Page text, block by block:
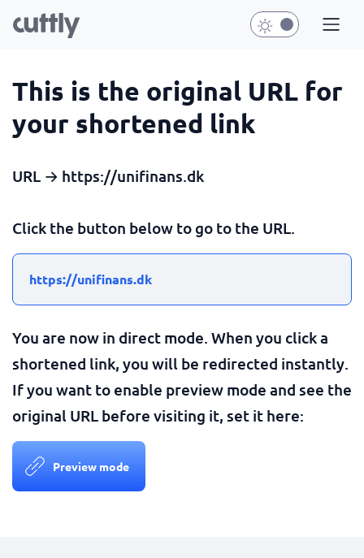
This is the original URL for
your shortened link
URL → https://unifinans.dk
Click the button below to go to the URL.
https://unifinans.dk
You are now in direct mode. When you click a
shortened link, you will be redirected instantly.
If you want to enable preview mode and see the
original URL before visiting it, set it here:
Preview mode